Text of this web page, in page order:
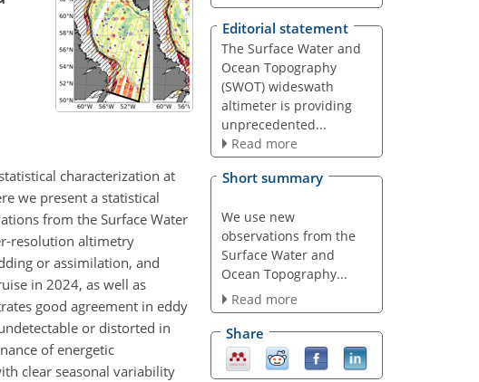
characterization at
we present a statistical
from the Surface Water
resolution altimetry
or assimilation, and
in 2024, as well as
good agreement in eddy
or distorted in
of energetic
clear seasonal variability
Editorial statement
The Surface Water and
Ocean Topography
(SWOT) wideswath
altimeter is providing
unprecedented...
Read more
Short summary
We use new
observations from the
Surface Water and
Ocean Topography...
Read more
Share